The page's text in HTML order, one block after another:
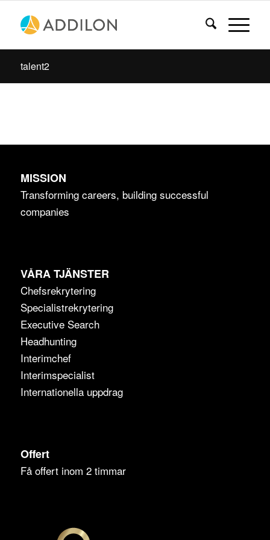
talent2
MISSION
Transforming careers, building successful
companies
VÅRA TJÄNSTER
Chefsrekrytering
Specialistrekrytering
Executive Search
Headhunting
Interimchef
Interimspecialist
Internationella uppdrag
Offert
Få offert inom 2 timmar